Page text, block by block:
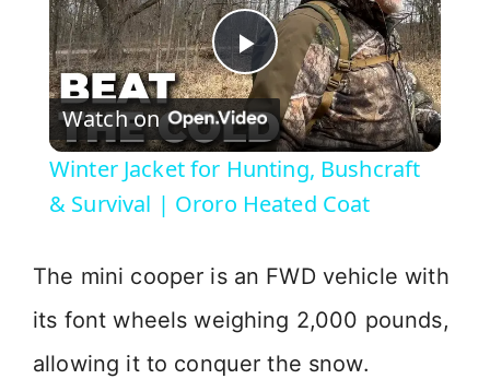
P
l
a
y
V
Watch on
Winter Jacket for Hunting, Bushcraft
& Survival | Ororo Heated Coat
The mini cooper is an FWD vehicle with
its font wheels weighing 2,000 pounds,
allowing it to conquer the snow.